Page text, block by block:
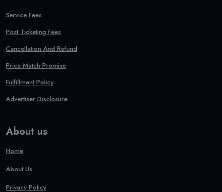
Service Fees
Post Ticketing Fees
Cancellation And Refund
Price Match Promise
Fulfillment Policy
Advertiser Disclosure
About us
Home
About Us
Privacy Policy